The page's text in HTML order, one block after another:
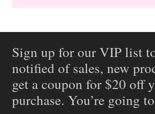
Sign up for our VIP list
notified of sales, new
get a coupon for $20 off
purchase. You’re going